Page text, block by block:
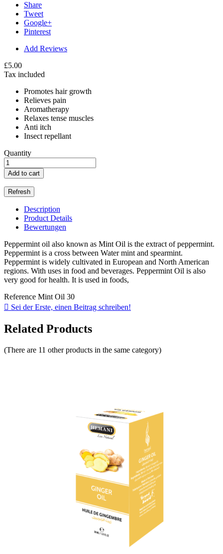
Share
Tweet
Google+
Pinterest
Add Reviews
£5.00
Tax included
Promotes hair growth
Relieves pain
Aromatherapy
Relaxes tense muscles
Anti itch
Insect repellant
Quantity
Add to cart
Description
Product Details
Bewertungen
Peppermint oil also known as Mint Oil is the extract of peppermint.
Peppermint is a cross between Water mint and spearmint.
Peppermint is widely cultivated in European and North American
regions. With uses in food and beverages. Peppermint Oil is also
very good for health. It is used in foods,
Reference Mint Oil 30
 Sei der Erste, einen Beitrag schreiben!
Related Products
(There are 11 other products in the same category)